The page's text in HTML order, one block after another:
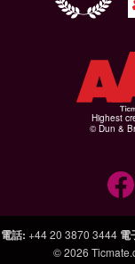
Highest
© Dun &
電話: +44 20 3870 3444 電
© 2026